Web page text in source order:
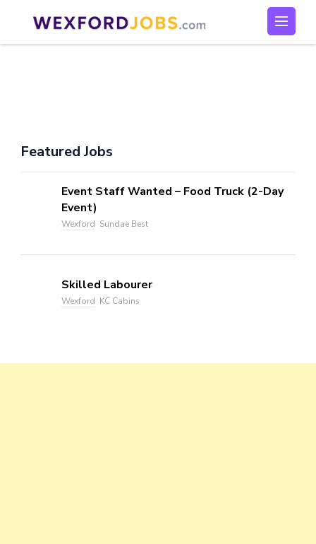
content
Wexford Jobs
Wexford Jobs
Featured Jobs
Event Staff Wanted – Food Truck (2-Day
Event)
Wexford Sundae Best
Skilled Labourer
Wexford KC Cabins